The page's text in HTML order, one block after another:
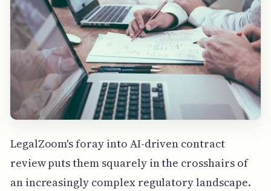
LegalZoom's foray into AI-driven contract
review puts them squarely in the crosshairs of
an increasingly complex regulatory landscape.